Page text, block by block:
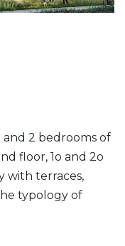
and 2 bedrooms of
floor, 1o and 2o
with terraces,
typology of